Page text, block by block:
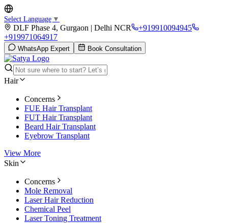
Select Language ▼
DLF Phase 4, Gurgaon | Delhi NCR
+919910094945
+919971064917
WhatsApp Expert Book Consultation
Hair
Concerns
FUE Hair Transplant
FUT Hair Transplant
Beard Hair Transplant
Eyebrow Transplant
View More
Skin
Concerns
Mole Removal
Laser Hair Reduction
Chemical Peel
Laser Toning Treatment